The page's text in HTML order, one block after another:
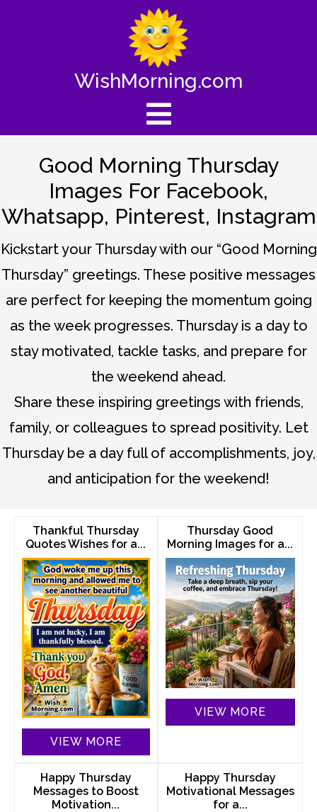
WishMorning.com
Good Morning Thursday
Images For Facebook,
Whatsapp, Pinterest, Instagram
Kickstart your Thursday with our “Good Morning
Thursday” greetings. These positive messages
are perfect for keeping the momentum going
as the week progresses. Thursday is a day to
stay motivated, tackle tasks, and prepare for
the weekend ahead.
Share these inspiring greetings with friends,
family, or colleagues to spread positivity. Let
Thursday be a day full of accomplishments, joy,
and anticipation for the weekend!
Thankful Thursday
Quotes Wishes for a...
VIEW MORE
Thursday Good
Morning Images for a...
VIEW MORE
Happy Thursday
Messages to Boost
Motivation...
Happy Thursday
Motivational Messages
for a...